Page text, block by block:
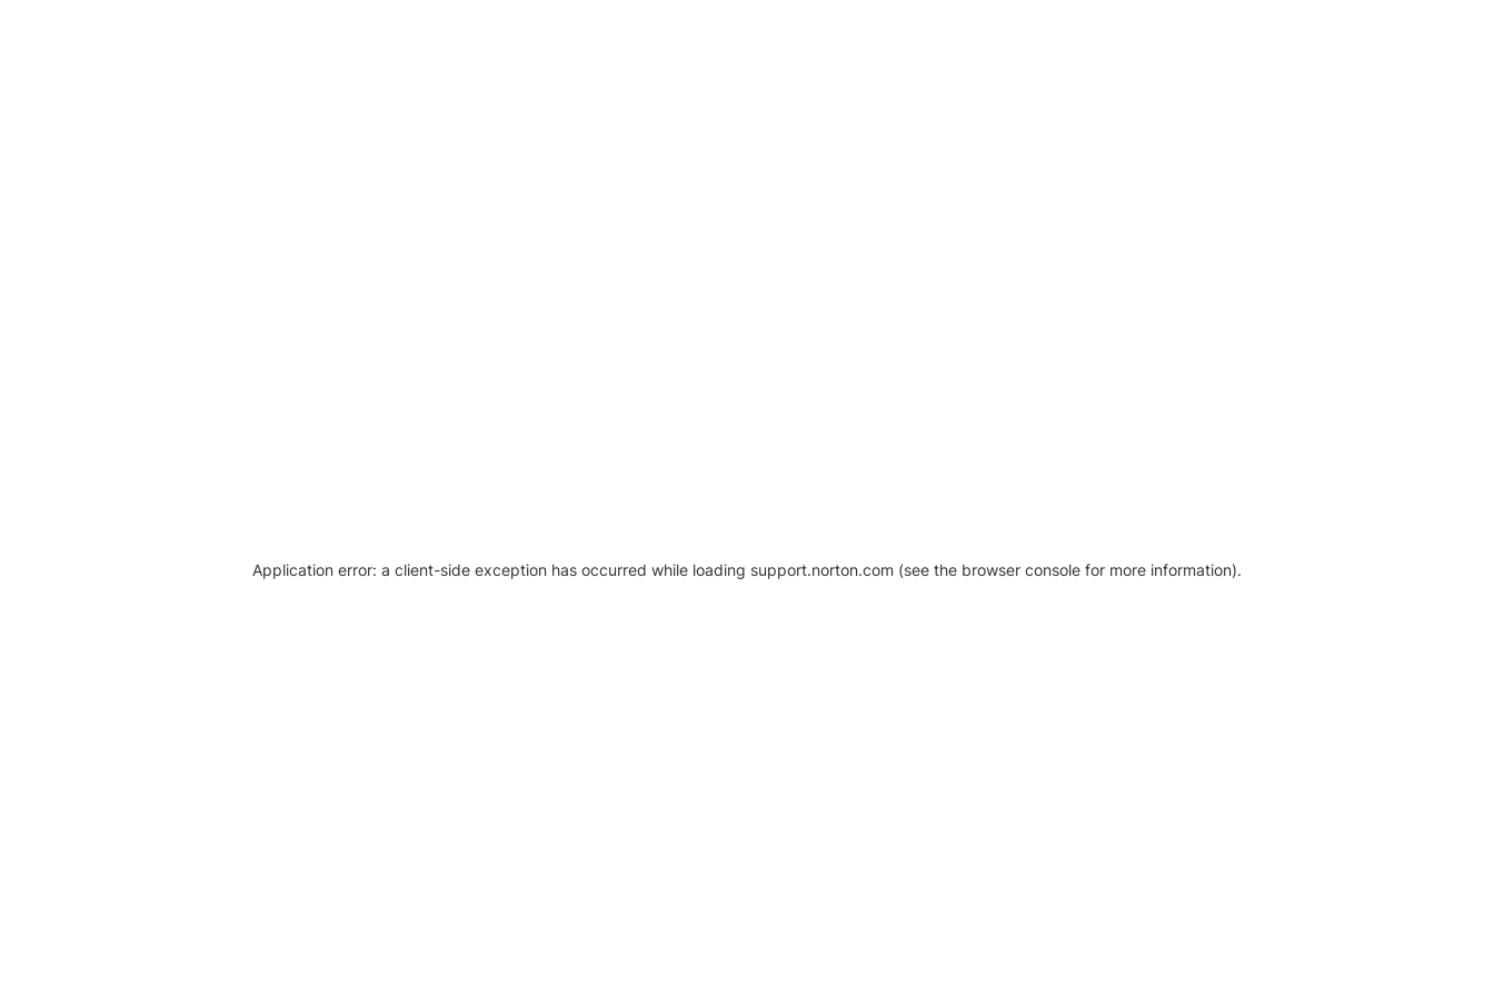
Application error: a client-side exception has occurred while loading support.norton.com (see the browser console for more information).